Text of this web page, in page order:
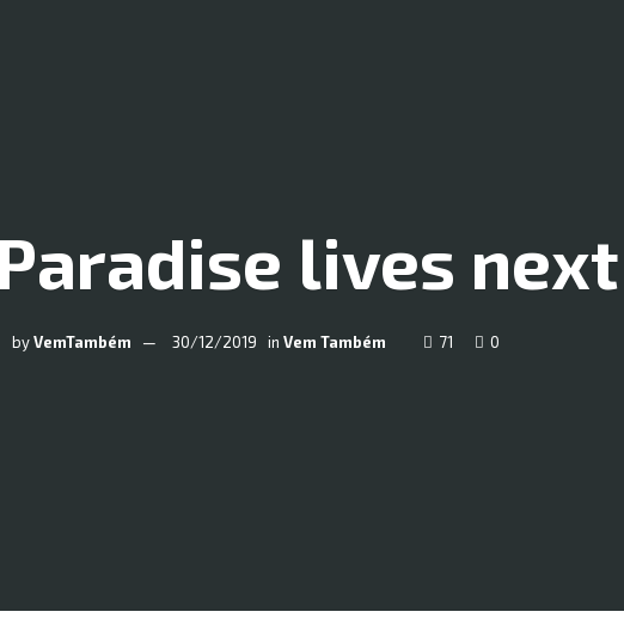
lives
byVemTambém 30/12/2019 in Vem Também 71 0